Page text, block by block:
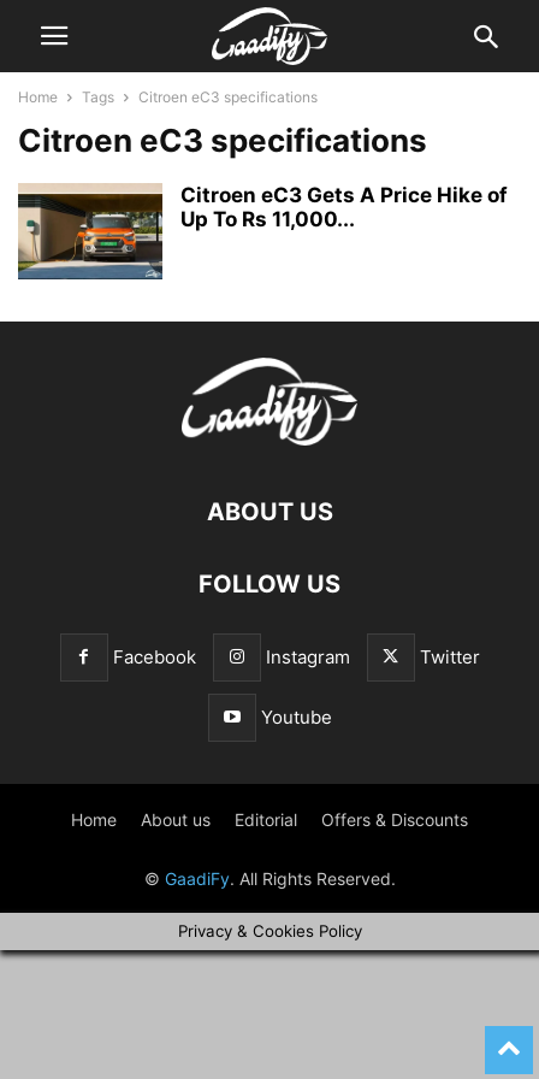
Home Tags Citroen eC3 specifications
Citroen eC3 specifications
Citroen eC3 Gets A Price Hike of
Up To Rs 11,000...
ABOUT US
FOLLOW US
Facebook Instagram Twitter
Youtube
Home About us Editorial Offers & Discounts
© GaadiFy. All Rights Reserved.
Privacy & Cookies Policy